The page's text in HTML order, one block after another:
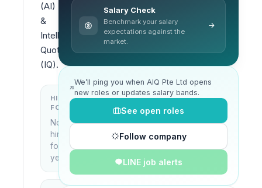
(AI)
&
Intelligence
Quotient
(IQ).
HIRING
FOCUS
No
hiring
focus
yet
KEY
LOCATIONS
Singapore
Salary Check
Benchmark your salary
expectations against the
market.
We’ll ping you when AIQ Pte Ltd opens
new roles or updates salary bands.
See open roles
Follow company
LINE job alerts